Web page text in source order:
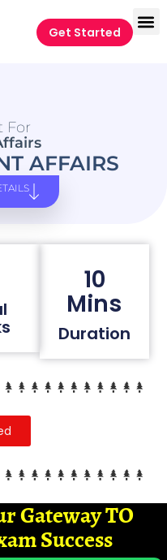
Get Started
For
AFFAIRS
10
Mins
Duration
Gateway TO
Success